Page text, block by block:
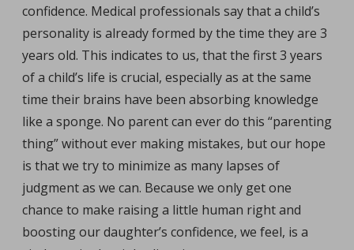
confidence. Medical professionals say that a child’s
personality is already formed by the time they are 3
years old. This indicates to us, that the first 3 years
of a child’s life is crucial, especially as at the same
time their brains have been absorbing knowledge
like a sponge. No parent can ever do this “parenting
thing” without ever making mistakes, but our hope
is that we try to minimize as many lapses of
judgment as we can. Because we only get one
chance to make raising a little human right and
boosting our daughter’s confidence, we feel, is a